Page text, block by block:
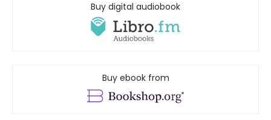
Buy digital audiobook
Buy ebook from